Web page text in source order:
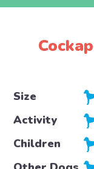
Size
Activity
Children